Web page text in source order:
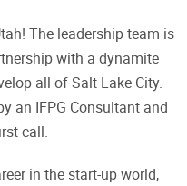
The leadership team is
with a dynamite
all of Salt Lake City.
an IFPG Consultant and
call.
in the start-up world,